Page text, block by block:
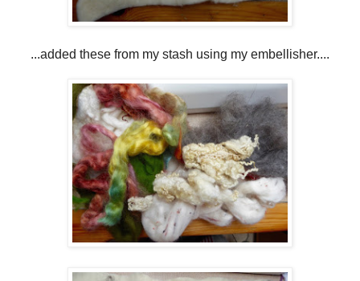
...added these from my stash using my embellisher....